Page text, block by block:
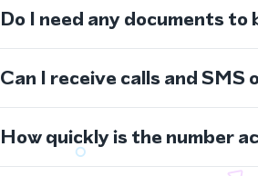
Do I need any documents to
Can I receive calls and SMS
How quickly is the number